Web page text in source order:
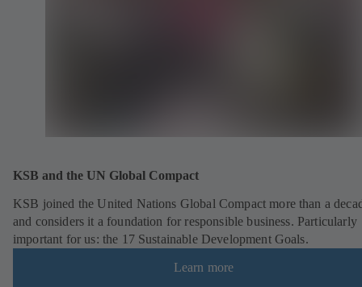
KSB and the UN Global Compact
KSB joined the United Nations Global Compact more than a
and considers it a foundation for responsible business. Particularly
important for us: the 17 Sustainable Development Goals.
Learn more